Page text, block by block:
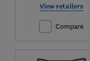
View retailers
Compare